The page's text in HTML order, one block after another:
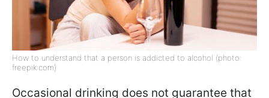
How to understand that a person is addicted to alcohol (photo:
freepik.com)
Occasional drinking does not guarantee that